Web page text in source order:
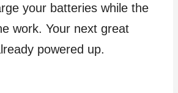
your batteries while the
work. Your next great
powered up.